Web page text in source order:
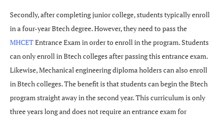
Secondly, after completing junior college, students typically enroll
in a four-year Btech degree. However, they need to pass the
MHCETEntrance Exam in order to enroll in the program. Students
can only enroll in Btech colleges after passing this entrance exam.
Likewise, Mechanical engineering diploma holders can also enroll
in Btech colleges. The benefit is that students can begin the Btech
program straight away in the second year. This curriculum is only
three years long and does not require an entrance exam for